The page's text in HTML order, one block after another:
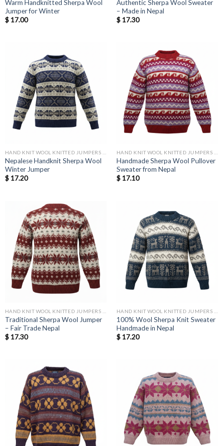
Warm Handknitted Sherpa Wool
Jumper for Winter
$17.00
Authentic Sherpa Wool Sweater
– Made in Nepal
$17.30
Nepalese Handknit Sherpa Wool
Winter Jumper
$17.20
Handmade Sherpa Wool Pullover
Sweater from Nepal
$17.10
Traditional Sherpa Wool Jumper
– Fair Trade Nepal
$17.30
100% Wool Sherpa Knit Sweater
Handmade in Nepal
$17.20